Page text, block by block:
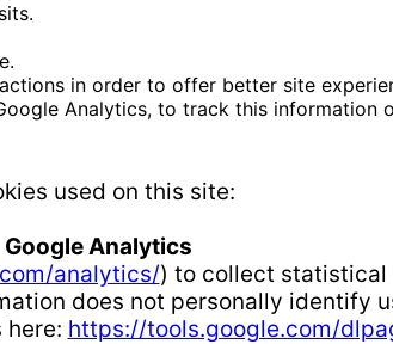
in order to offer better site
Analytics, to track this information
used on this site:
Google Analytics
analytics/) to collect statistical
does not personally identify
here: https://tools.google.com/